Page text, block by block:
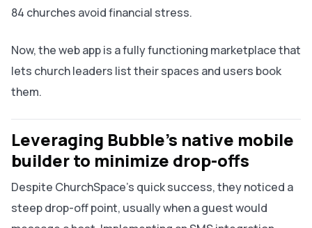
84 churches avoid financial stress.
Now, the web app is a fully functioning marketplace that
lets church leaders list their spaces and users book
them.
Leveraging Bubble’s native mobile
builder to minimize drop-offs
Despite ChurchSpace’s quick success, they noticed a
steep drop-off point, usually when a guest would